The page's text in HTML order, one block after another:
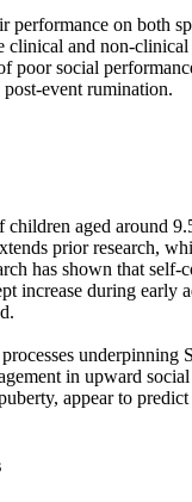
on both
clinical and non-
poor social
event rumination.
aged around
prior research,
has shown that self-
increase during early
in upward
appear to